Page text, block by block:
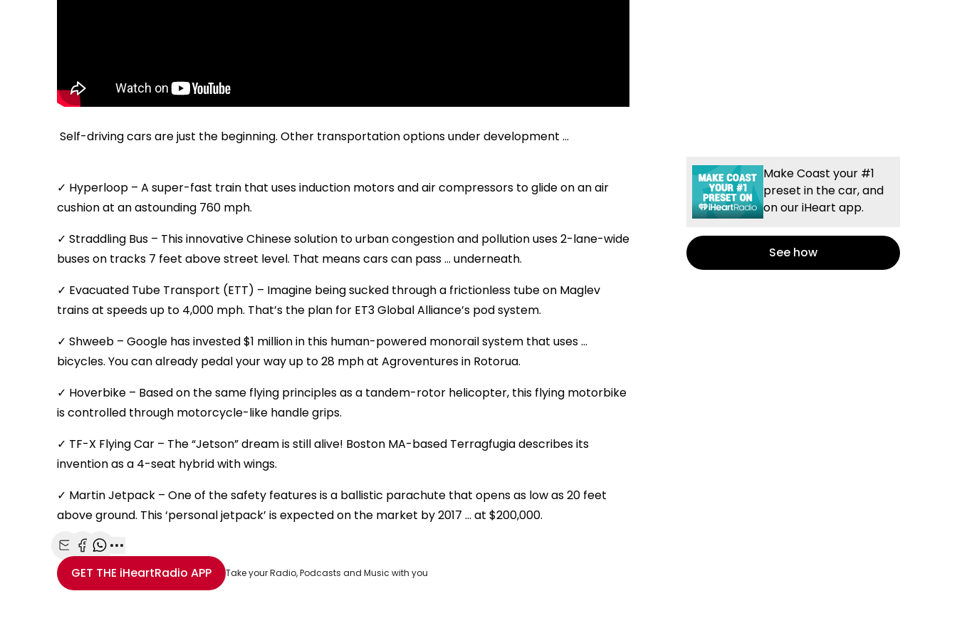
Self-driving cars are just the beginning. Other transportation options under development …
✓ Hyperloop – A super-fast train that uses induction motors and air compressors to glide on an air
cushion at an astounding 760 mph.
✓ Straddling Bus – This innovative Chinese solution to urban congestion and pollution uses 2-lane-wide
buses on tracks 7 feet above street level. That means cars can pass … underneath.
✓ Evacuated Tube Transport (ETT) – Imagine being sucked through a frictionless tube on Maglev
trains at speeds up to 4,000 mph. That’s the plan for ET3 Global Alliance’s pod system.
✓ Shweeb – Google has invested $1 million in this human-powered monorail system that uses …
bicycles. You can already pedal your way up to 28 mph at Agroventures in Rotorua.
✓ Hoverbike – Based on the same flying principles as a tandem-rotor helicopter, this flying motorbike
is controlled through motorcycle-like handle grips.
✓ TF-X Flying Car – The “Jetson” dream is still alive! Boston MA-based Terragfugia describes its
invention as a 4-seat hybrid with wings.
✓ Martin Jetpack – One of the safety features is a ballistic parachute that opens as low as 20 feet
above ground. This ‘personal jetpack’ is expected on the market by 2017 … at $200,000.
Share with Email
Share with Facebook
Share with WhatsApp
More share options
GET THE iHeartRadio APP Take your Radio, Podcasts and Music with you
Make Coast your #1
preset in the car, and
on our iHeart app.
See how